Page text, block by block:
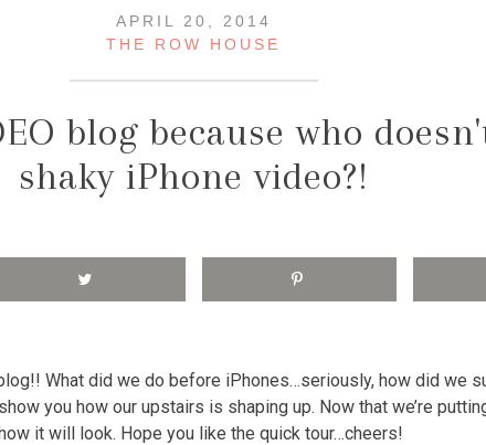
APRIL 20, 2014
THE ROW HOUSE
blog because who
shaky iPhone video?!
What did we do before iPhones…seriously, how did we
you how our upstairs is shaping up. Now that we’re
it will look. Hope you like the quick tour…cheers!